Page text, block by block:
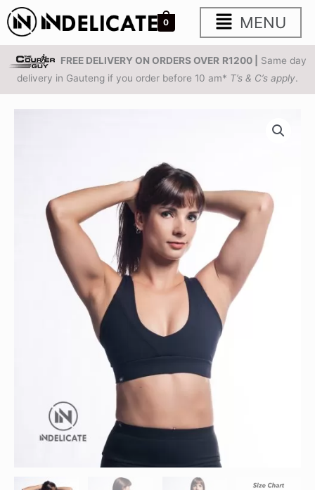
Skip
to
content
0
Main
Menu
MENU
FREE DELIVERY ON ORDERS OVER R1200 |
Same day
delivery in Gauteng if you order before 10 am* T’s & C’s apply.